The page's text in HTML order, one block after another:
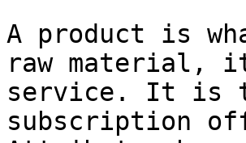
A product is
raw material,
service. It is
subscription